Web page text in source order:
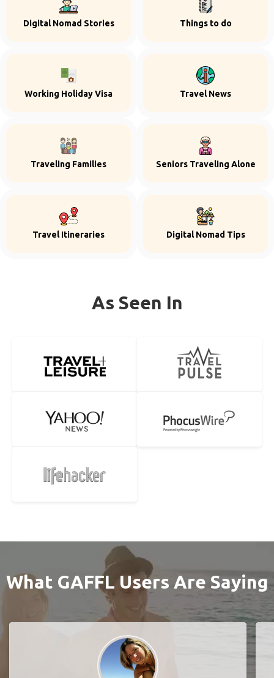
Digital Nomad Stories Things to do
Working Holiday Visa Travel News
Traveling Families Seniors Traveling Alone
Travel Itineraries Digital Nomad Tips
As Seen In
What GAFFL Users Are Saying